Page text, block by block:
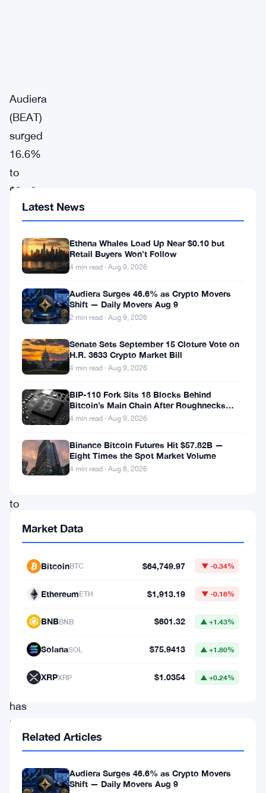
Audiera
(BEAT)
surged
16.6%
to
$2.56,
leading
gainers
chart
according
CoinGecko
data.
This
significant
rise
market
to
$737.26
million.
Audiera,
known
decentralized
audio
streaming
platform,
has
been
gaining
Latest News
Ethena Whales Load Up Near $0.10 but
Retail Buyers Won’t Follow
4 min read · Aug 9, 2026
Audiera Surges 46.6% as Crypto Movers
Shift — Daily Movers Aug 9
2 min read · Aug 9, 2026
Senate Sets September 15 Cloture Vote on
H.R. 3633 Crypto Market Bill
4 min read · Aug 9, 2026
BIP-110 Fork Sits 18 Blocks Behind
Bitcoin’s Main Chain After Roughnecks
Split
4 min read · Aug 9, 2026
Binance Bitcoin Futures Hit $57.82B —
Eight Times the Spot Market Volume
4 min read · Aug 8, 2026
Market Data
BitcoinBTC $64,749.97 ▼ -0.34%
EthereumETH $1,913.19 ▼ -0.18%
BNBBNB $601.32 ▲ +1.43%
SolanaSOL $75.9413 ▲ +1.80%
XRPXRP $1.0354 ▲ +0.24%
Related Articles
Audiera Surges 46.6% as Crypto Movers
Shift — Daily Movers Aug 9